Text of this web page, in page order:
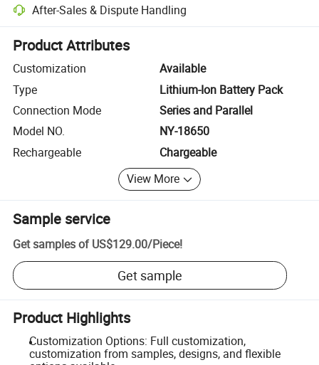
After-Sales & Dispute Handling
Platform-assisted dispute resolution, including refunds or returns
Product Attributes
Customization
Available
Type
Lithium-Ion Battery Pack
Connection Mode
Series and Parallel
Model NO.
NY-18650
Rechargeable
Chargeable
View More
Sample service
Get samples of US$129.00/Piece!
Get sample
Product Highlights
Customization Options: Full customization,
customization from samples, designs, and flexible